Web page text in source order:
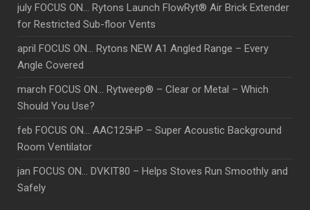
july FOCUS ON… Rytons Launch FlowRyt® Air Brick Extender
for Restricted Sub-floor Vents
april FOCUS ON… Rytons NEW A1 Angled Range – Every
Angle Covered
march FOCUS ON… Rytweep® – Clear or Metal – Which
Should You Use?
feb FOCUS ON… AAC125HP – Super Acoustic Background
Room Ventilator
jan FOCUS ON… DVKIT80 – Helps Stoves Run Smoothly and
Safely